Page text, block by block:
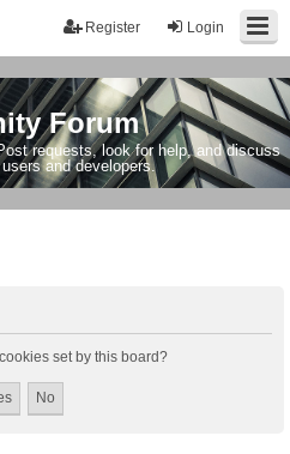
Login
Register
Forum
requests, look for help, and discuss
and developers.
set by this board?